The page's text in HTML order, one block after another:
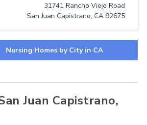
31741 Rancho Viejo Road
San Juan Capistrano, CA 92675
Nursing Homes by City in CA
Juan Capistrano,